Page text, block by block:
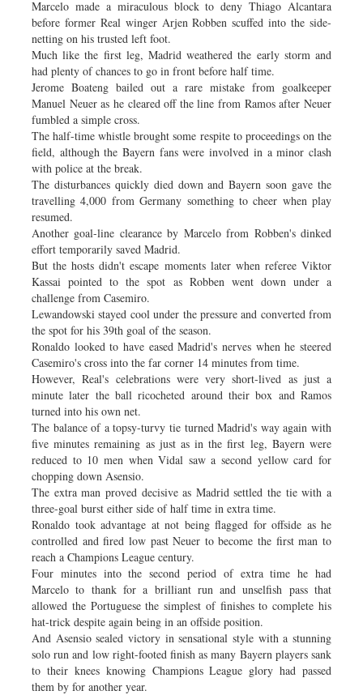
Marcelo made a miraculous block to deny Thiago Alcantara
before former Real winger Arjen Robben scuffed into the side-
netting on his trusted left foot.
Much like the first leg, Madrid weathered the early storm and
had plenty of chances to go in front before half time.
Jerome Boateng bailed out a rare mistake from goalkeeper
Manuel Neuer as he cleared off the line from Ramos after Neuer
fumbled a simple cross.
The half-time whistle brought some respite to proceedings on the
field, although the Bayern fans were involved in a minor clash
with police at the break.
The disturbances quickly died down and Bayern soon gave the
travelling 4,000 from Germany something to cheer when play
resumed.
Another goal-line clearance by Marcelo from Robben's dinked
effort temporarily saved Madrid.
But the hosts didn't escape moments later when referee Viktor
Kassai pointed to the spot as Robben went down under a
challenge from Casemiro.
Lewandowski stayed cool under the pressure and converted from
the spot for his 39th goal of the season.
Ronaldo looked to have eased Madrid's nerves when he steered
Casemiro's cross into the far corner 14 minutes from time.
However, Real's celebrations were very short-lived as just a
minute later the ball ricocheted around their box and Ramos
turned into his own net.
The balance of a topsy-turvy tie turned Madrid's way again with
five minutes remaining as just as in the first leg, Bayern were
reduced to 10 men when Vidal saw a second yellow card for
chopping down Asensio.
The extra man proved decisive as Madrid settled the tie with a
three-goal burst either side of half time in extra time.
Ronaldo took advantage at not being flagged for offside as he
controlled and fired low past Neuer to become the first man to
reach a Champions League century.
Four minutes into the second period of extra time he had
Marcelo to thank for a brilliant run and unselfish pass that
allowed the Portuguese the simplest of finishes to complete his
hat-trick despite again being in an offside position.
And Asensio sealed victory in sensational style with a stunning
solo run and low right-footed finish as many Bayern players sank
to their knees knowing Champions League glory had passed
them by for another year.